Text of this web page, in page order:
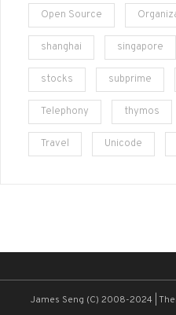
Open Source
shanghai singapore
stocks subprime
Telephony thymos
Travel Unicode
James Seng (C) 2008-2024